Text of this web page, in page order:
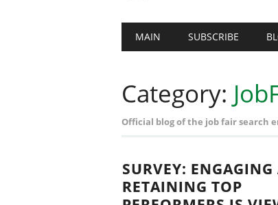
Main menu
MAIN SUBSCRIBE
Category:
Official blog of the job fair search
SURVEY:
RETAINING TOP